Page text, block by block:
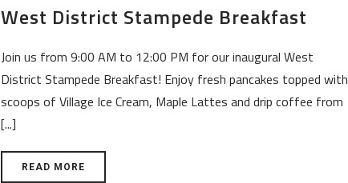
West District Stampede Breakfast
Join us from 9:00 AM to 12:00 PM for our inaugural West
District Stampede Breakfast! Enjoy fresh pancakes topped with
scoops of Village Ice Cream, Maple Lattes and drip coffee from
[...]
READ MORE